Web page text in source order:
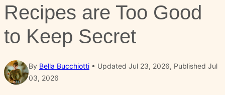
Recipes are Too Good
to Keep Secret
By Bella Bucchiotti
Updated Jul 23, 2026, Published Jul
03, 2026